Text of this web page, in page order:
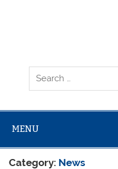
MENU
Category: News